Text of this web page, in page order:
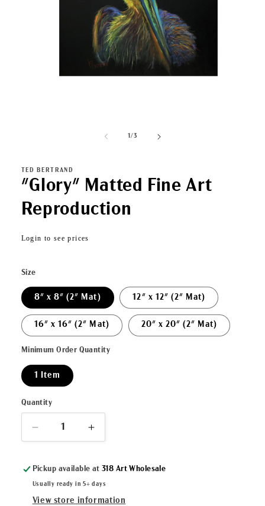
1/of
3
TED BERTRAND
"Glory" Matted Fine Art
Reproduction
Regular
Login to see prices
Size
8" x 8" (2" Mat) 12" x 12" (2" Mat)
16" x 16" (2" Mat) 20" x 20" (2" Mat)
Minimum Order Quantity
1 Item
Quantity
Decrease
quantity
&quot;Glory&quot;
Matted
Fine
Increase
quantity
&quot;Glory&quot;
Matted
Fine
Pickup available at318 Art Wholesale
Usually ready in 5+ days
View store information